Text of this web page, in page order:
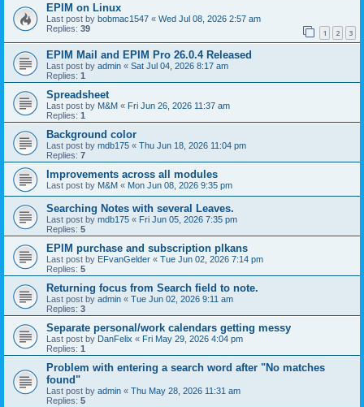
EPIM on Linux
Last post by bobmac1547 « Wed Jul 08, 2026 2:57 am
Replies: 39 1 2 3
EPIM Mail and EPIM Pro 26.0.4 Released
Last post by admin « Sat Jul 04, 2026 8:17 am
Replies: 1
Spreadsheet
Last post by M&M « Fri Jun 26, 2026 11:37 am
Replies: 1
Background color
Last post by mdb175 « Thu Jun 18, 2026 11:04 pm
Replies: 7
Improvements across all modules
Last post by M&M « Mon Jun 08, 2026 9:35 pm
Searching Notes with several Leaves.
Last post by mdb175 « Fri Jun 05, 2026 7:35 pm
Replies: 5
EPIM purchase and subscription plkans
Last post by EFvanGelder « Tue Jun 02, 2026 7:14 pm
Replies: 5
Returning focus from Search field to note.
Last post by admin « Tue Jun 02, 2026 9:11 am
Replies: 3
Separate personal/work calendars getting messy
Last post by DanFelix « Fri May 29, 2026 4:04 pm
Replies: 1
Problem with entering a search word after "No matches
found"
Last post by admin « Thu May 28, 2026 11:31 am
Replies: 5